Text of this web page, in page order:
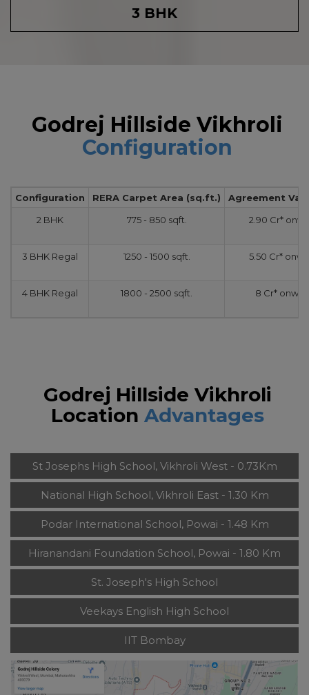
3 BHK
Godrej Hillside Vikhroli
Configuration
Configuration RERA Carpet Area (sq.ft.)
Agreement
2 BHK
775 - 850 sqft. 2.90 Cr*
3 BHK Regal 1250 - 1500 sqft. 5.50 Cr*
4 BHK Regal 1800 - 2500 sqft. 8 Cr*
Godrej Hillside Vikhroli
Location Advantages
St Josephs High School, Vikhroli West - 0.73Km
National High School, Vikhroli East - 1.30 Km
Podar International School, Powai - 1.48 Km
Hiranandani Foundation School, Powai - 1.80 Km
St. Joseph's High School
Veekays English High School
IIT Bombay